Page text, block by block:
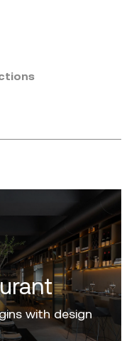
by Eugeni Quitllet
of the Costa del